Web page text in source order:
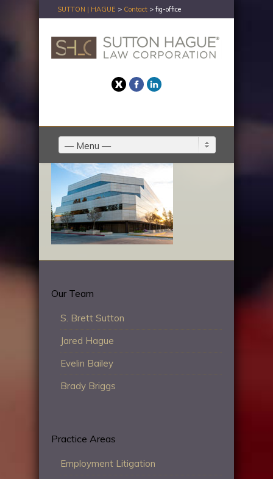
SUTTON | HAGUE > Contact > fig-office
TwitterFacebook
— Menu —
Our Team
S. Brett Sutton
Jared Hague
Evelin Bailey
Brady Briggs
Practice Areas
Employment Litigation